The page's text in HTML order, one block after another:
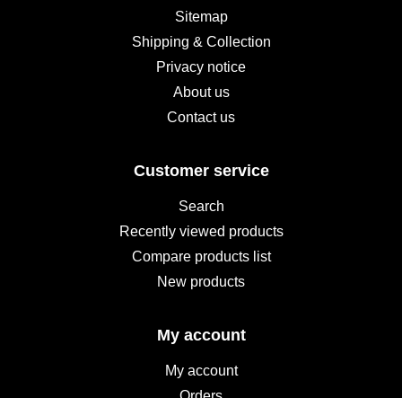
Sitemap
Shipping & Collection
Privacy notice
About us
Contact us
Customer service
Search
Recently viewed products
Compare products list
New products
My account
My account